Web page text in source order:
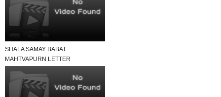
SHALA SAMAY BABAT
MAHTVAPURN LETTER